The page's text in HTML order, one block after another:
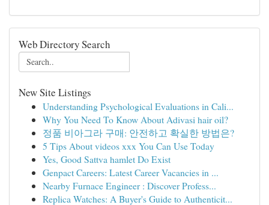
Web Directory Search
New Site Listings
Understanding Psychological Evaluations in Cali...
Why You Need To Know About Adivasi hair oil?
정품 비아그라 구매: 안전하고 확실한 방법은?
5 Tips About videos xxx You Can Use Today
Yes, Good Sattva hamlet Do Exist
Genpact Careers: Latest Career Vacancies in ...
Nearby Furnace Engineer : Discover Profess...
Replica Watches: A Buyer's Guide to Authenticit...